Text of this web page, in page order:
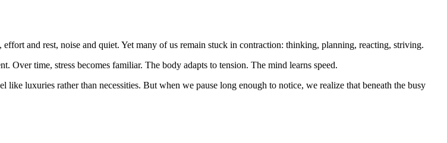
and rest, noise and quiet. Yet many of us remain stuck in contraction: thinking, planning, reacting, striving.
Over time, stress becomes familiar. The body adapts to tension. The mind learns speed.
luxuries rather than necessities. But when we pause long enough to notice, we realize that beneath the busy